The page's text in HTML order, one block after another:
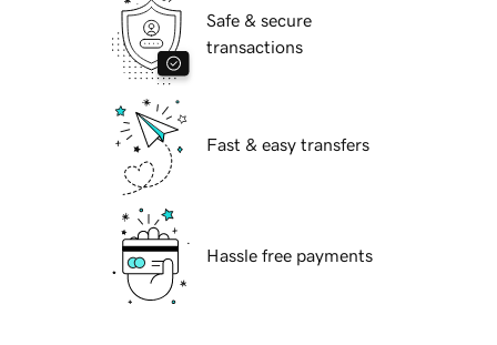
Safe & secure
transactions
Fast & easy transfers
Hassle free payments